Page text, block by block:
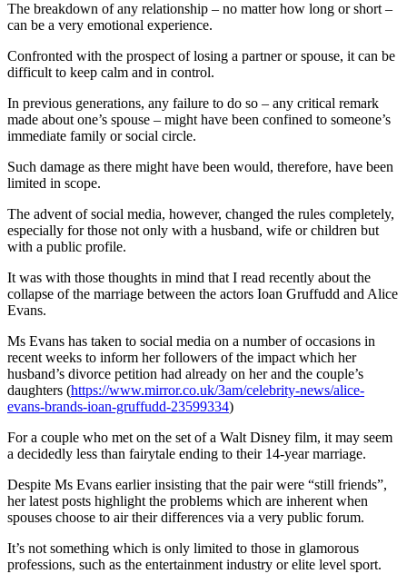
The breakdown of any relationship – no matter how long or short –
can be a very emotional experience.
Confronted with the prospect of losing a partner or spouse, it can be
difficult to keep calm and in control.
In previous generations, any failure to do so – any critical remark
made about one’s spouse – might have been confined to someone’s
immediate family or social circle.
Such damage as there might have been would, therefore, have been
limited in scope.
The advent of social media, however, changed the rules completely,
especially for those not only with a husband, wife or children but
with a public profile.
It was with those thoughts in mind that I read recently about the
collapse of the marriage between the actors Ioan Gruffudd and Alice
Evans.
Ms Evans has taken to social media on a number of occasions in
recent weeks to inform her followers of the impact which her
husband’s divorce petition had already on her and the couple’s
daughters (https://www.mirror.co.uk/3am/celebrity-news/alice-
evans-brands-ioan-gruffudd-23599334)
For a couple who met on the set of a Walt Disney film, it may seem
a decidedly less than fairytale ending to their 14-year marriage.
Despite Ms Evans earlier insisting that the pair were “still friends”,
her latest posts highlight the problems which are inherent when
spouses choose to air their differences via a very public forum.
It’s not something which is only limited to those in glamorous
professions, such as the entertainment industry or elite level sport.